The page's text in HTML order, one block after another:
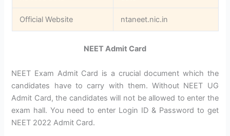
Official Website ntaneet.nic.in
NEET Admit Card
NEET Exam Admit Card is a crucial document which the
candidates have to carry with them. Without NEET UG
Admit Card, the candidates will not be allowed to enter the
exam hall. You need to enter Login ID & Password to get
NEET 2022 Admit Card.